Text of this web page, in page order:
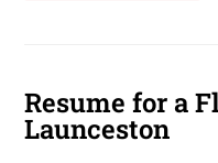
Resume for a
Launceston